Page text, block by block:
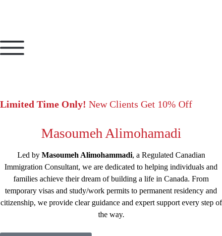
Limited Time Only! New Clients Get 10% Off
Masoumeh Alimohamadi
Led by Masoumeh Alimohammadi, a Regulated Canadian
Immigration Consultant, we are dedicated to helping individuals and
families achieve their dream of building a life in Canada. From
temporary visas and study/work permits to permanent residency and
citizenship, we provide clear guidance and expert support every step of
the way.